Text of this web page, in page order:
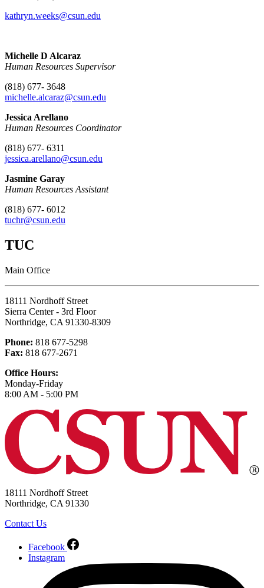
kathryn.weeks@csun.edu
Michelle D Alcaraz
Human Resources Supervisor
(818) 677- 3648
michelle.alcaraz@csun.edu
Jessica Arellano
Human Resources Coordinator
(818) 677- 6311
jessica.arellano@csun.edu
Jasmine Garay
Human Resources Assistant
(818) 677- 6012
tuchr@csun.edu
TUC
Main Office
18111 Nordhoff Street
Sierra Center - 3rd Floor
Northridge, CA 91330-8309
Phone: 818 677-5298
Fax: 818 677-2671
Office Hours:
Monday-Friday
8:00 AM - 5:00 PM
18111 Nordhoff Street
Northridge, CA 91330
Contact Us
Facebook
Instagram